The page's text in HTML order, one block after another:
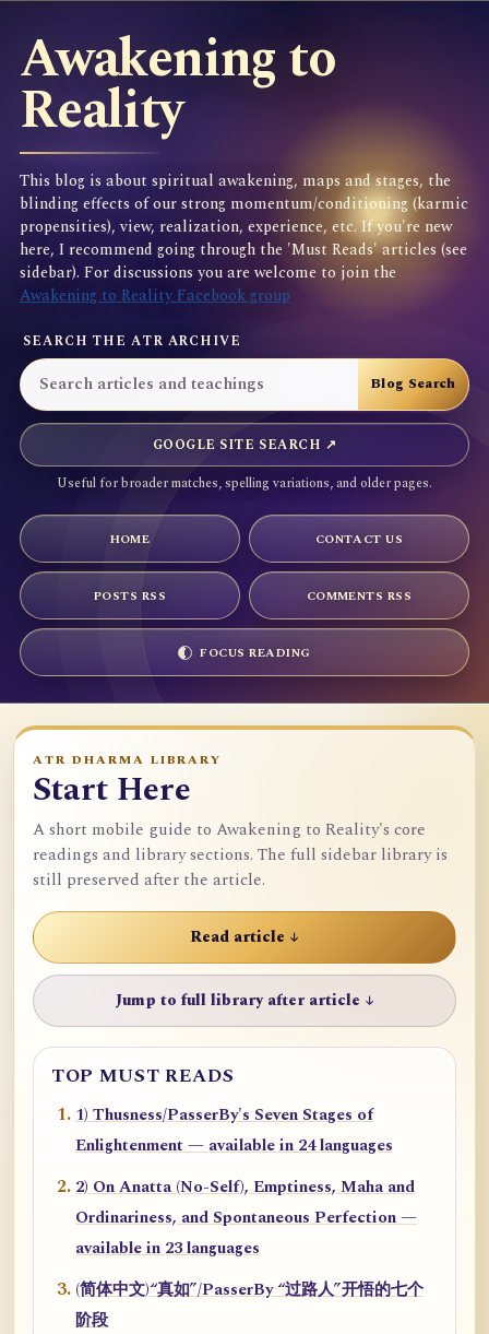
Awakening to
Reality
This blog is about spiritual awakening, maps and stages, the
blinding effects of our strong momentum/conditioning (karmic
propensities), view, realization, experience, etc. If you're new
here, I recommend going through the 'Must Reads' articles (see
sidebar). For discussions you are welcome to join the
Awakening to Reality Facebook group
SEARCH THE ATR ARCHIVE
GOOGLE SITE SEARCH ↗
Useful for broader matches, spelling variations, and older pages.
HOME CONTACT US
POSTS RSS COMMENTS RSS
FOCUS READING
ATR DHARMA LIBRARY
Start Here
A short mobile guide to Awakening to Reality's core
readings and library sections. The full sidebar library is
still preserved after the article.
Read article ↓
Jump to full library after article ↓
TOP MUST READS
1) Thusness/PasserBy's Seven Stages of
Enlightenment — available in 24 languages
2) On Anatta (No-Self), Emptiness, Maha and
Ordinariness, and Spontaneous Perfection —
available in 23 languages
(简体中文)“真如”/PasserBy “过路人”开悟的七个
阶段